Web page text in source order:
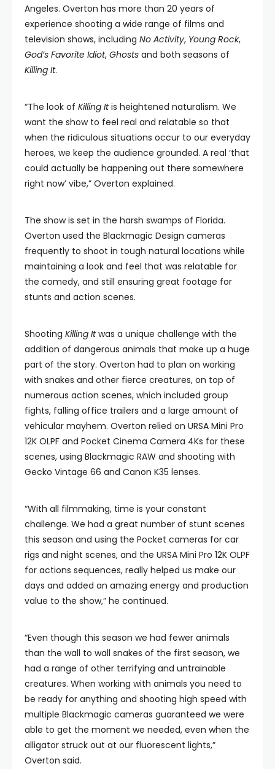
Angeles. Overton has more than 20 years of
experience shooting a wide range of films and
television shows, including No Activity, Young Rock,
God’s Favorite Idiot, Ghosts and both seasons of
Killing It.
“The look of Killing Itis heightened naturalism. We
want the show to feel real and relatable so that
when the ridiculous situations occur to our everyday
heroes, we keep the audience grounded. A real ‘that
could actually be happening out there somewhere
right now’ vibe,” Overton explained.
The show is set in the harsh swamps of Florida.
Overton used the Blackmagic Design cameras
frequently to shoot in tough natural locations while
maintaining a look and feel that was relatable for
the comedy, and still ensuring great footage for
stunts and action scenes.
Shooting Killing Itwas a unique challenge with the
addition of dangerous animals that make up a huge
part of the story. Overton had to plan on working
with snakes and other fierce creatures, on top of
numerous action scenes, which included group
fights, falling office trailers and a large amount of
vehicular mayhem. Overton relied on URSA Mini Pro
12K OLPF and Pocket Cinema Camera 4Ks for these
scenes, using Blackmagic RAW and shooting with
Gecko Vintage 66 and Canon K35 lenses.
“With all filmmaking, time is your constant
challenge. We had a great number of stunt scenes
this season and using the Pocket cameras for car
rigs and night scenes, and the URSA Mini Pro 12K OLPF
for actions sequences, really helped us make our
days and added an amazing energy and production
value to the show,” he continued.
“Even though this season we had fewer animals
than the wall to wall snakes of the first season, we
had a range of other terrifying and untrainable
creatures. When working with animals you need to
be ready for anything and shooting high speed with
multiple Blackmagic cameras guaranteed we were
able to get the moment we needed, even when the
alligator struck out at our fluorescent lights,”
Overton said.